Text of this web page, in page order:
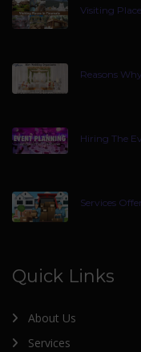
Visiting
Reasons
Hiring The
Services
Quick Links
About Us
Services